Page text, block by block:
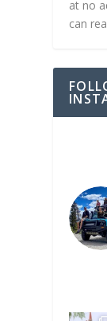
at no
can